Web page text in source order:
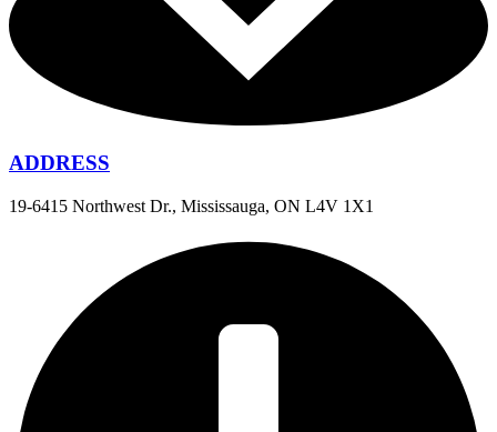
ADDRESS
19-6415 Northwest Dr., Mississauga, ON L4V 1X1